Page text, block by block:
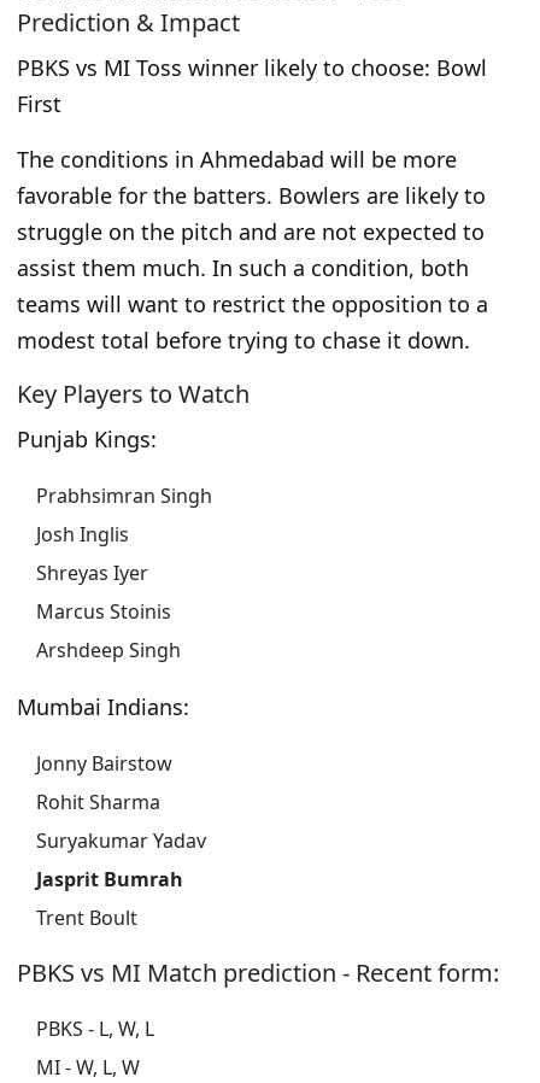
Prediction & Impact
PBKS vs MI Toss winner likely to choose: Bowl
First
The conditions in Ahmedabad will be more
favorable for the batters. Bowlers are likely to
struggle on the pitch and are not expected to
assist them much. In such a condition, both
teams will want to restrict the opposition to a
modest total before trying to chase it down.
Key Players to Watch
Punjab Kings:
Prabhsimran Singh
Josh Inglis
Shreyas Iyer
Marcus Stoinis
Arshdeep Singh
Mumbai Indians:
Jonny Bairstow
Rohit Sharma
Suryakumar Yadav
Jasprit Bumrah
Trent Boult
PBKS vs MI Match prediction - Recent form:
PBKS - L, W, L
MI - W, L, W